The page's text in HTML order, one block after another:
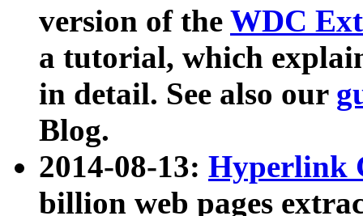
version of the WDC
a tutorial, which
in detail. See also our
Blog.
2014-08-13: Hyperlink
billion web pages